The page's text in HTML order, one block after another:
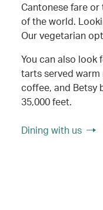
Cantonese fare
of the world.
Our vegetarian
You can also look
tarts served
coffee, and Betsy
35,000 feet.
Dining with us